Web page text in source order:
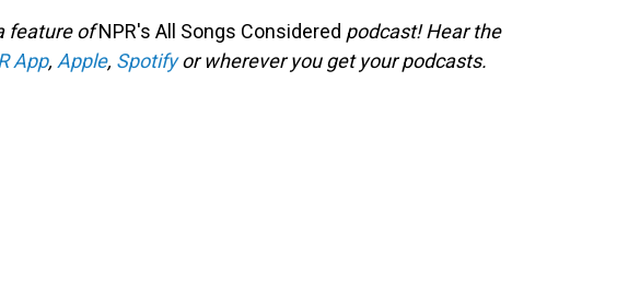
feature ofNPR's All Songs Considered podcast! Hear the
App, Apple, Spotifyor wherever you get your podcasts.